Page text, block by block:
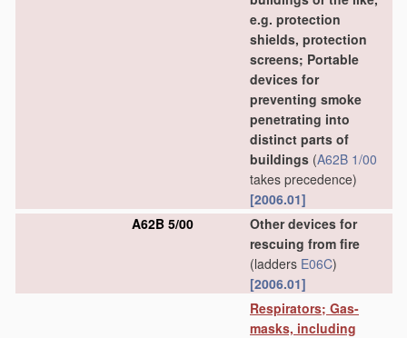
e.g. protection
shields, protection
screens; Portable
devices for
preventing smoke
penetrating into
distinct parts of
buildings (A62B 1/00
takes precedence)
[2006.01]
A62B 5/00
Other devices for
rescuing from fire
(ladders E06C)
[2006.01]
Respirators; Gas-
masks, including